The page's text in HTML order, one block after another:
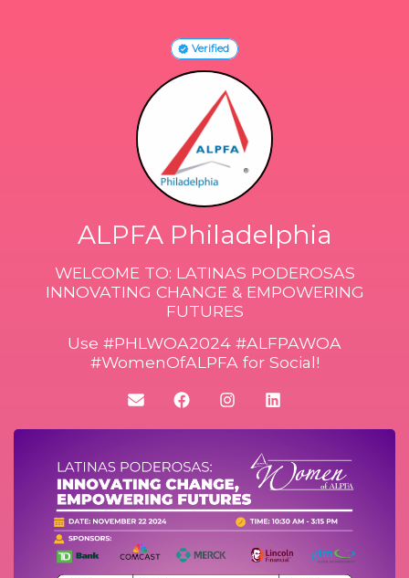
Verified
ALPFA Philadelphia
WELCOME TO: LATINAS PODEROSAS
INNOVATING CHANGE & EMPOWERING
FUTURES
Use #PHLWOA2024 #ALFPAWOA
#WomenOfALPFA for Social!